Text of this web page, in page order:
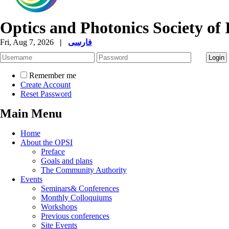
Optics and Photonics Society of
Fri, Aug 7, 2026 | فارسی
Remember me
Create Account
Reset Password
Main Menu
Home
About the OPSI
Preface
Goals and plans
The Community Authority
Events
Seminars& Conferences
Monthly Colloquiums
Workshops
Previous conferences
Site Events